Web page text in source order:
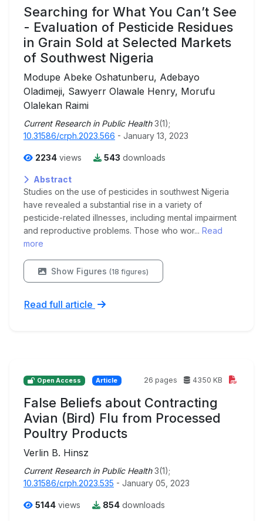
Searching for What You Can’t See
- Evaluation of Pesticide Residues
in Grain Sold at Selected Markets
of Southwest Nigeria
Modupe Abeke Oshatunberu, Adebayo
Oladimeji, Sawyerr Olawale Henry, Morufu
Olalekan Raimi
Current Research in Public Health 3(1);
10.31586/crph.2023.566 - January 13, 2023
2234 views 543 downloads
Abstract
Studies on the use of pesticides in southwest Nigeria
have revealed a substantial rise in a variety of
pesticide-related illnesses, including mental impairment
and reproductive problems. Those who wor... Read
more
Show Figures (18 figures)
Read full article
Open Access Article 26 pages 4350 KB
False Beliefs about Contracting
Avian (Bird) Flu from Processed
Poultry Products
Verlin B. Hinsz
Current Research in Public Health 3(1);
10.31586/crph.2023.535 - January 05, 2023
5144 views 854 downloads